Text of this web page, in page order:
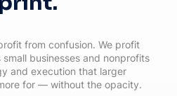
from confusion. We profit
businesses and nonprofits
and execution that larger
for — without the opacity.